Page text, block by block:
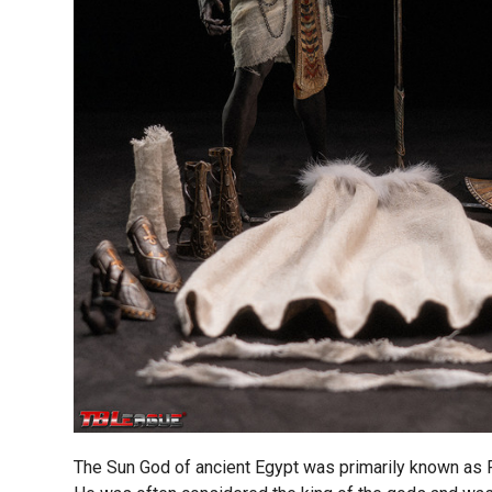
The Sun God of ancient Egypt was primarily known as